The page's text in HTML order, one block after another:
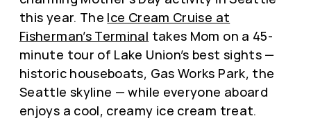
this year. The Ice Cream Cruise at
Fisherman’s Terminal takes Mom on a 45-
minute tour of Lake Union’s best sights —
historic houseboats, Gas Works Park, the
Seattle skyline — while everyone aboard
enjoys a cool, creamy ice cream treat.